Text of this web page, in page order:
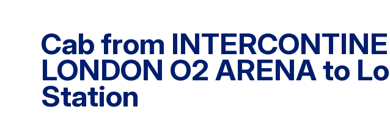
Cab from
LONDON O2 ARENA to
Station